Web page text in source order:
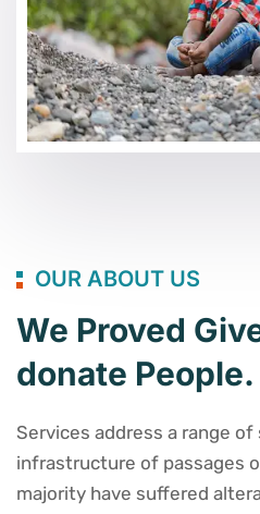
OUR ABOUT US
We Proved
donate People.
Services address a range
infrastructure of passages
majority have suffered